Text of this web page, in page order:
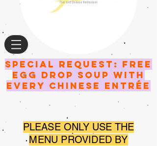
SPECIAL request: FREE
EGG DROP SOUP WITH
EVERY CHINESE entrée
PLEASE ONLY USE THE
MENU PROVIDED BY